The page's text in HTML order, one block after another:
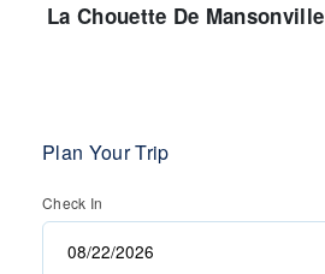
La Chouette De Mansonville
Plan Your Trip
Check In